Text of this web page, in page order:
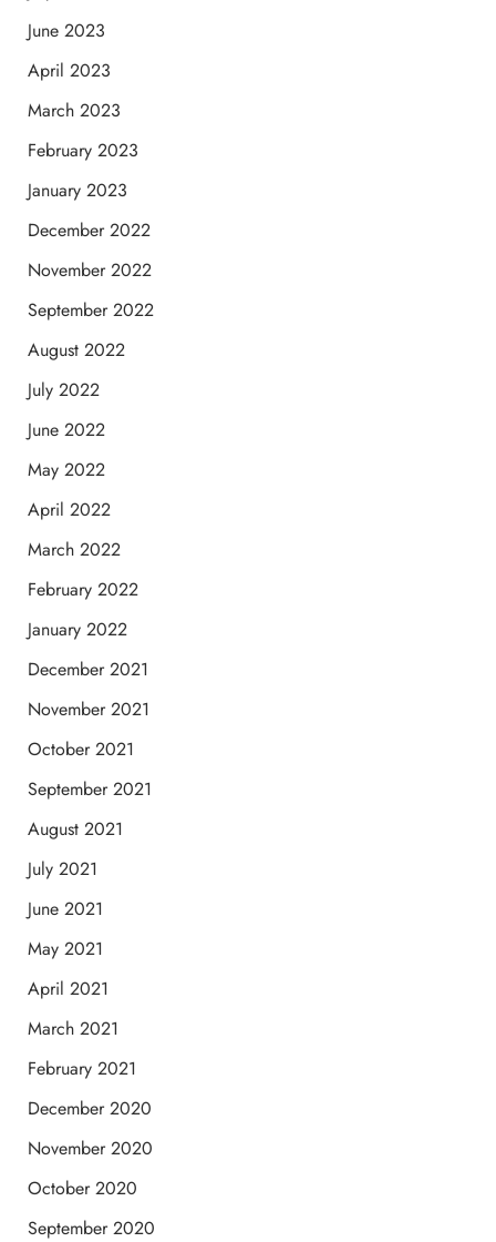
June 2023
April 2023
March 2023
February 2023
January 2023
December 2022
November 2022
September 2022
August 2022
July 2022
June 2022
May 2022
April 2022
March 2022
February 2022
January 2022
December 2021
November 2021
October 2021
September 2021
August 2021
July 2021
June 2021
May 2021
April 2021
March 2021
February 2021
December 2020
November 2020
October 2020
September 2020